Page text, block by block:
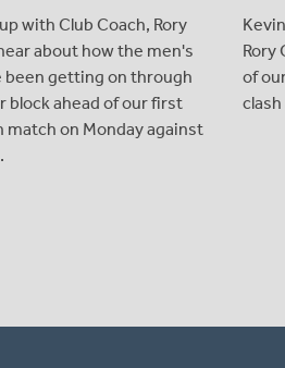
with Club Coach, Rory
about how the men's
been getting on through
block ahead of our first
match on Monday against
Rory
of